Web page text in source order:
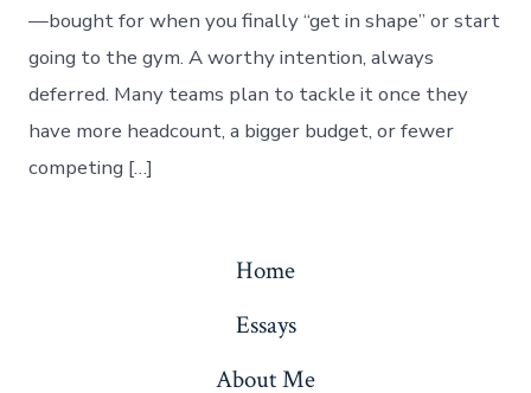
—bought for when you finally “get in shape” or start
going to the gym. A worthy intention, always
deferred. Many teams plan to tackle it once they
have more headcount, a bigger budget, or fewer
competing […]
Home
Essays
About Me